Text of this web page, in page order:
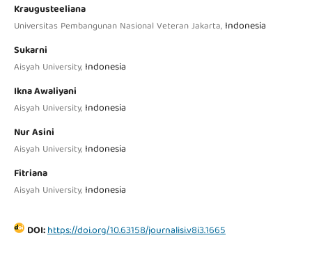
Kraugusteeliana
Universitas Pembangunan Nasional Veteran Jakarta, Indonesia
Sukarni
Aisyah University, Indonesia
Ikna Awaliyani
Aisyah University, Indonesia
Nur Asini
Aisyah University, Indonesia
Fitriana
Aisyah University, Indonesia
DOI:https://doi.org/10.63158/journalisi.v8i3.1665